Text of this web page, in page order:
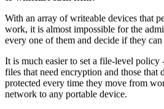
With an array of writeable devices that
work, it is almost impossible for the
every one of them and decide if they
It is much easier to set a file-level policy
files that need encryption and those that
protected every time they move from
network to any portable device.